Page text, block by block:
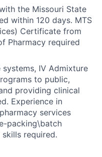
the Missouri State
within 120 days. MTS
Certificate from
Pharmacy required
IV Admixture
to public,
providing clinical
Experience in
services
packing\batch
required.